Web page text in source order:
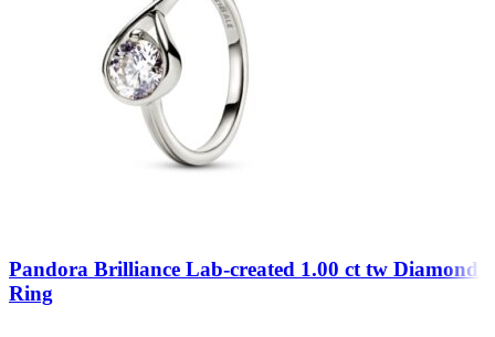
Pandora Brilliance Lab-created 1.00 ct tw Diamond
Ring